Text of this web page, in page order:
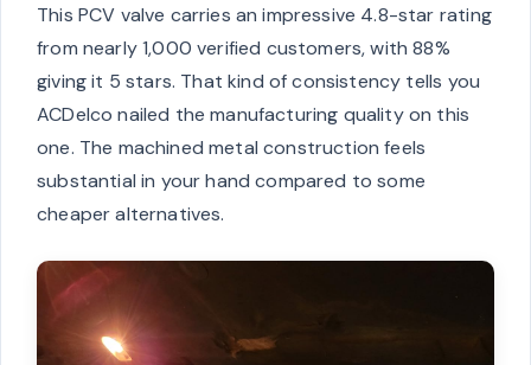
This PCV valve carries an impressive 4.8-star rating
from nearly 1,000 verified customers, with 88%
giving it 5 stars. That kind of consistency tells you
ACDelco nailed the manufacturing quality on this
one. The machined metal construction feels
substantial in your hand compared to some
cheaper alternatives.